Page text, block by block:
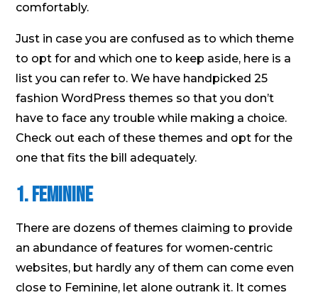
comfortably.
Just in case you are confused as to which theme
to opt for and which one to keep aside, here is a
list you can refer to. We have handpicked 25
fashion WordPress themes so that you don’t
have to face any trouble while making a choice.
Check out each of these themes and opt for the
one that fits the bill adequately.
1. Feminine
There are dozens of themes claiming to provide
an abundance of features for women-centric
websites, but hardly any of them can come even
close to Feminine, let alone outrank it. It comes